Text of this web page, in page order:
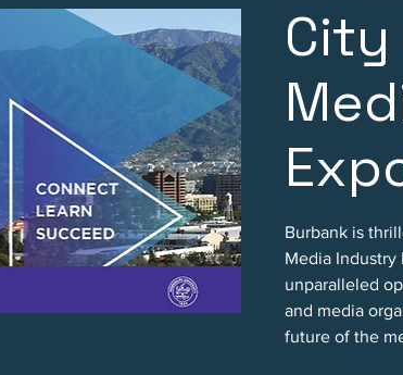
Burbank is
Media Industry
unparalleled
and media
future of the